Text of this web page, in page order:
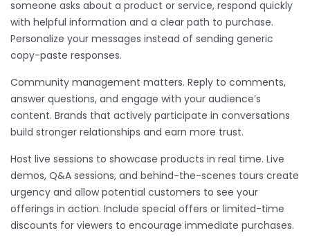
someone asks about a product or service, respond quickly
with helpful information and a clear path to purchase.
Personalize your messages instead of sending generic
copy-paste responses.
Community management matters. Reply to comments,
answer questions, and engage with your audience’s
content. Brands that actively participate in conversations
build stronger relationships and earn more trust.
Host live sessions to showcase products in real time. Live
demos, Q&A sessions, and behind-the-scenes tours create
urgency and allow potential customers to see your
offerings in action. Include special offers or limited-time
discounts for viewers to encourage immediate purchases.